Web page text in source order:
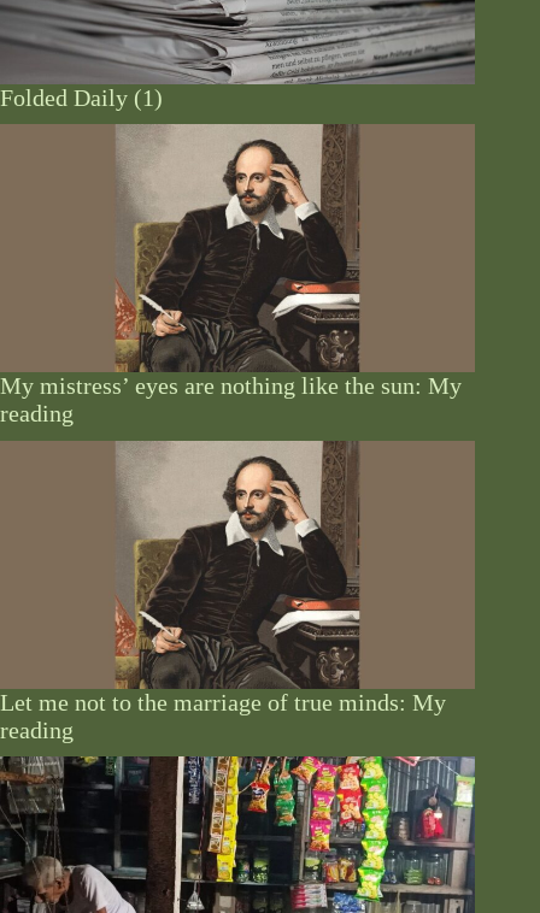
Folded Daily (1)
My mistress’ eyes are nothing like the sun: My
reading
Let me not to the marriage of true minds: My
reading